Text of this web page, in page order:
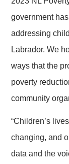
government
addressing
Labrador. We
ways that the
poverty
community
“Children’s
changing, and
data and the